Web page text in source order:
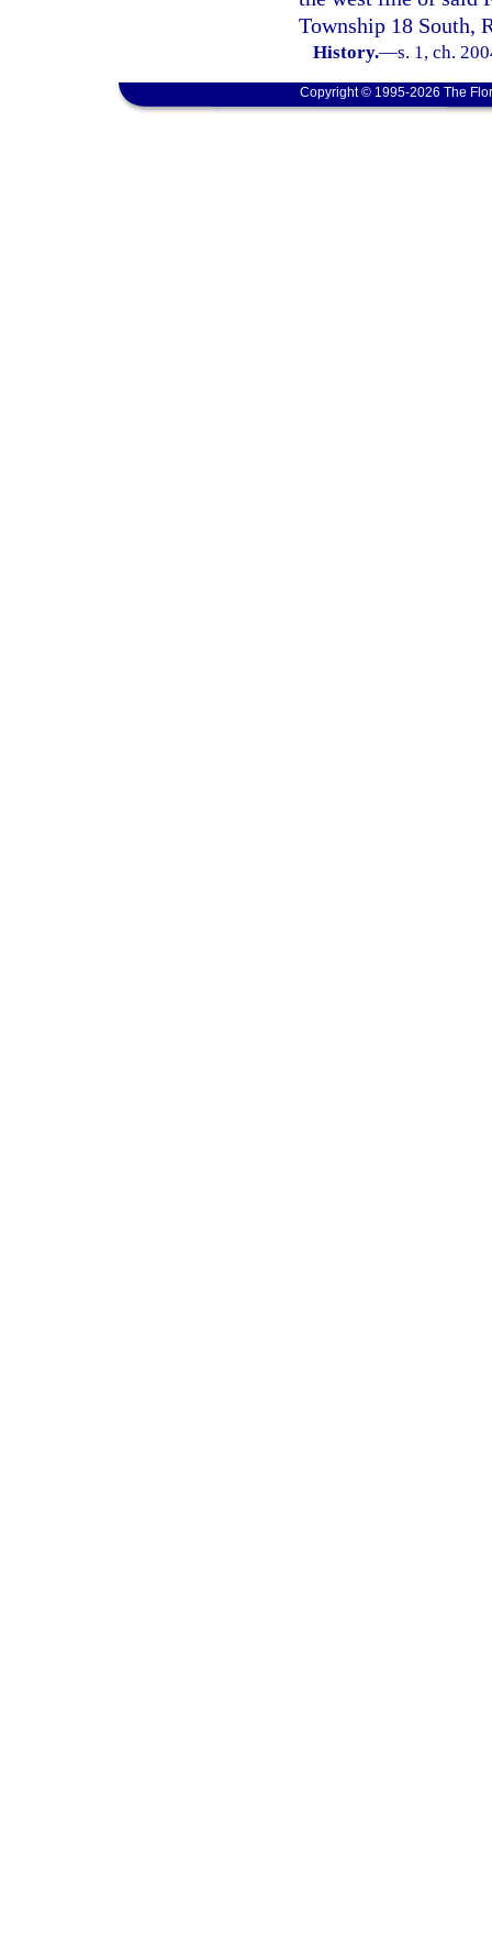
Township 18 South,
History.—s. 1, ch.
Copyright © 1995-2026 The